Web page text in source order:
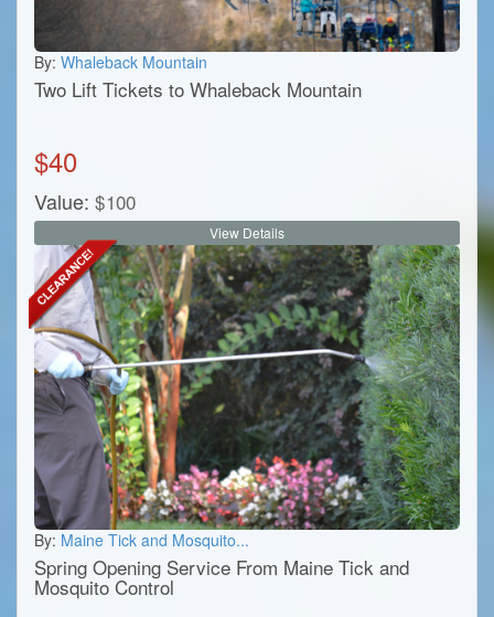
By: Whaleback Mountain
Two Lift Tickets to Whaleback Mountain
$40
Value: $100
View Details
By: Maine Tick and Mosquito...
Spring Opening Service From Maine Tick and
Mosquito Control